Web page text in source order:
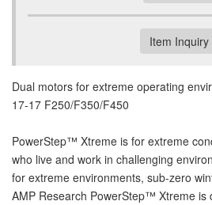
Item Inquiry
Dual motors for extreme operating
17-17 F250/F350/F450
PowerStep™ Xtreme is for extreme
who live and work in challenging
for extreme environments, sub-zero
AMP Research PowerStep™ Xtreme is